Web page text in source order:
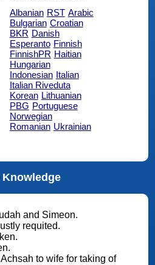
Albanian RST Arabic
Bulgarian Croatian
BKR Danish
Esperanto Finnish
FinnishPR Haitian
Hungarian
Indonesian Italian
Italian Riveduta
Korean Lithuanian
PBG Portuguese
Norwegian
Romanian Ukrainian
and Simeon.
requited.
to wife for taking of